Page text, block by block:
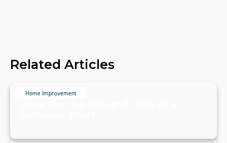
Related Articles
Home Improvement